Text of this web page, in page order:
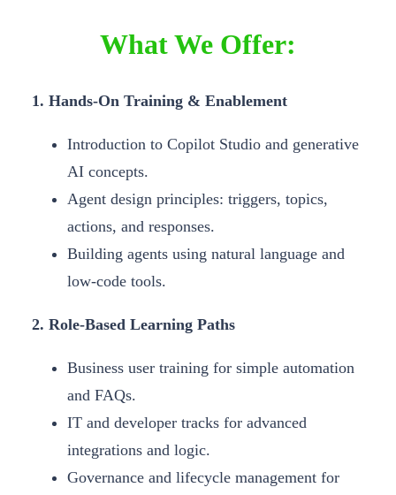
What We Offer:
1. Hands-On Training & Enablement
Introduction to Copilot Studio and generative
AI concepts.
Agent design principles: triggers, topics,
actions, and responses.
Building agents using natural language and
low-code tools.
2. Role-Based Learning Paths
Business user training for simple automation
and FAQs.
IT and developer tracks for advanced
integrations and logic.
Governance and lifecycle management for